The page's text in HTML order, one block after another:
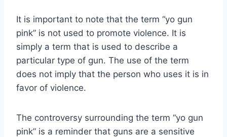
It is important to note that the term “yo gun
pink” is not used to promote violence. It is
simply a term that is used to describe a
particular type of gun. The use of the term
does not imply that the person who uses it is in
favor of violence.
The controversy surrounding the term “yo gun
pink” is a reminder that guns are a sensitive